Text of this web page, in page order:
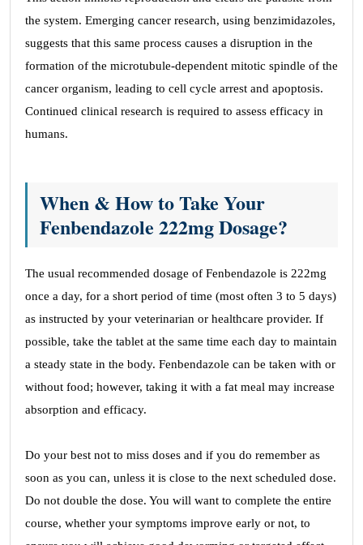
the system. Emerging cancer research, using benzimidazoles,
suggests that this same process causes a disruption in the
formation of the microtubule-dependent mitotic spindle of the
cancer organism, leading to cell cycle arrest and apoptosis.
Continued clinical research is required to assess efficacy in
humans.
When & How to Take Your
Fenbendazole 222mg Dosage?
The usual recommended dosage of Fenbendazole is 222mg
once a day, for a short period of time (most often 3 to 5 days)
as instructed by your veterinarian or healthcare provider. If
possible, take the tablet at the same time each day to maintain
a steady state in the body. Fenbendazole can be taken with or
without food; however, taking it with a fat meal may increase
absorption and efficacy.
Do your best not to miss doses and if you do remember as
soon as you can, unless it is close to the next scheduled dose.
Do not double the dose. You will want to complete the entire
course, whether your symptoms improve early or not, to